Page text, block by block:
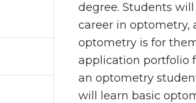
degree. Students
career in optometry,
optometry is for
application portfolio
an optometry
will learn basic